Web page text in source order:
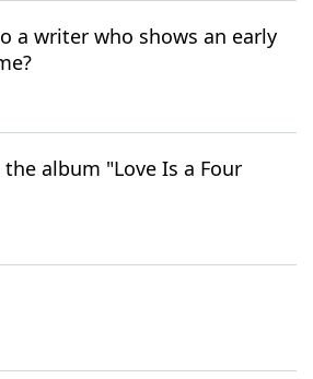
a writer who shows an early
album "Love Is a Four